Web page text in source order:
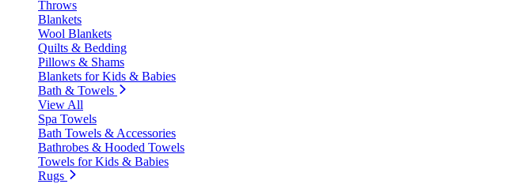
Throws
Blankets
Wool Blankets
Quilts & Bedding
Pillows & Shams
Blankets for Kids & Babies
Bath & Towels
View All
Spa Towels
Bath Towels & Accessories
Bathrobes & Hooded Towels
Towels for Kids & Babies
Rugs